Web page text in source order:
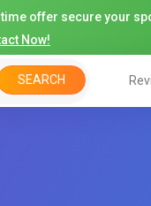
offer secure your
Now!
SEARCH